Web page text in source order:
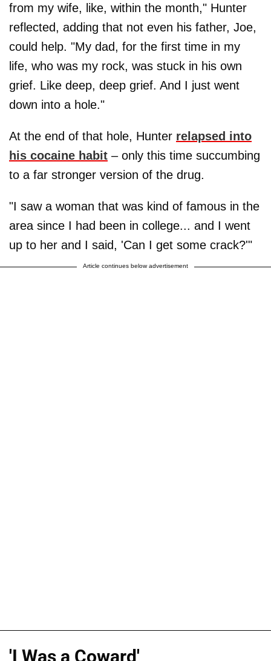
from my wife, like, within the month," Hunter
reflected, adding that not even his father, Joe,
could help. "My dad, for the first time in my
life, who was my rock, was stuck in his own
grief. Like deep, deep grief. And I just went
down into a hole."
At the end of that hole, Hunter relapsed into
his cocaine habit – only this time succumbing
to a far stronger version of the drug.
"I saw a woman that was kind of famous in the
area since I had been in college... and I went
up to her and I said, 'Can I get some crack?'"
Article continues below advertisement
'I Was a Coward'